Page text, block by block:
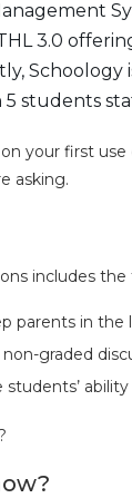
3.0
5 students
your first
asking.
includes the
parents in
graded
students’